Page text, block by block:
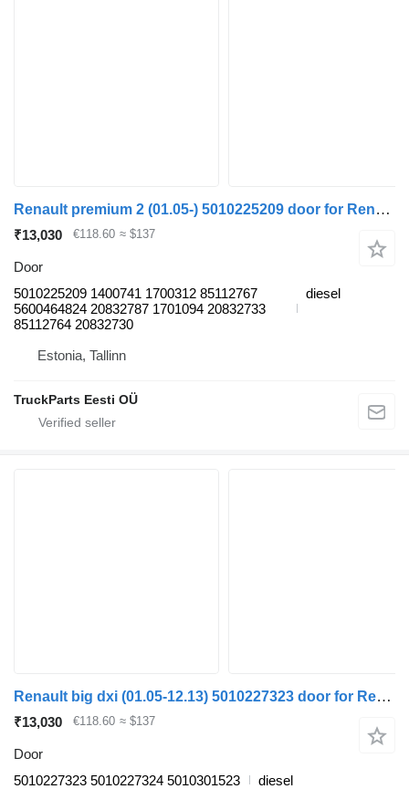
Renault premium 2 (01.05-) 5010225209 door for Renault Premium, Premium 2 (1996-2014) truck tractor
₹13,030 €118.60 ≈ $137
Door
5010225209 1400741 1700312 85112767
5600464824 20832787 1701094 20832733
85112764 20832730
diesel
Estonia, Tallinn
TruckParts Eesti OÜ
Renault big dxi (01.05-12.13) 5010227323 door for Renault Magnum (1990-2014) truck tractor
₹13,030 €118.60 ≈ $137
Door
5010227323 5010227324 5010301523
diesel